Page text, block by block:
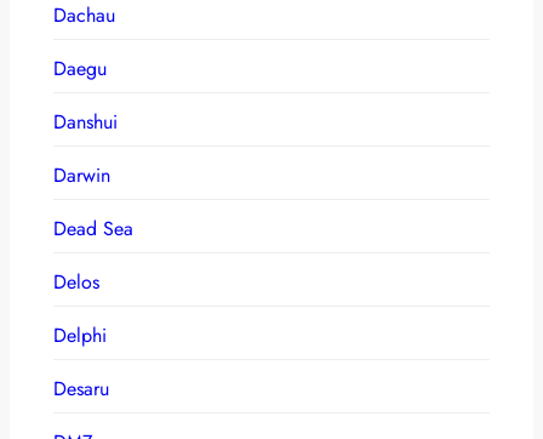
Dachau
Daegu
Danshui
Darwin
Dead Sea
Delos
Delphi
Desaru